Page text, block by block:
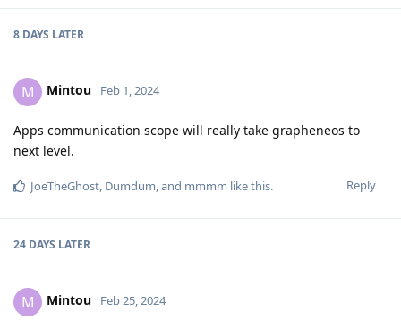
8 DAYS LATER
M Mintou Feb 1, 2024
Apps communication scope will really take grapheneos to
next level.
Reply
JoeTheGhost, Dumdum, and mmmm like this.
24 DAYS LATER
M Mintou Feb 25, 2024